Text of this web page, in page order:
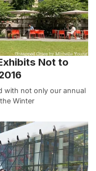
Not to
with not only our annual
Winter